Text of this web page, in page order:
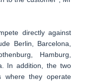
directly against
Berlin, Barcelona,
Hamburg,
In addition, the two
where they operate